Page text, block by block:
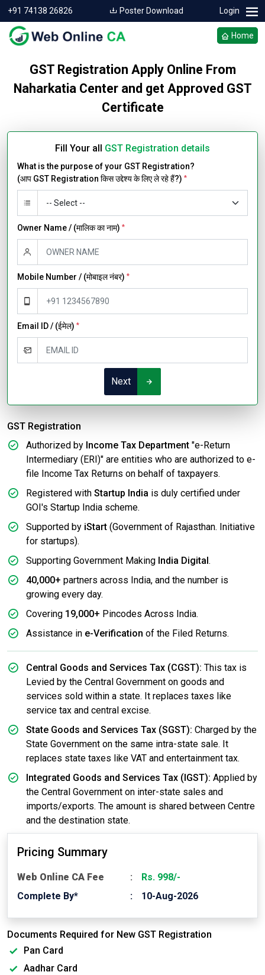
+91 74138 26826 Poster Download Login
Home
GST Registration Apply Online From
Naharkatia Center and get Approved GST
Certificate
Fill Your all GST Registration details
What is the purpose of your GST Registration?
(आप GST Registration किस उद्देश्य के लिए ले रहे हैं?) *
Owner Name / (मालिक का नाम) *
Mobile Number / (मोबाइल नंबर) *
Email ID / (ईमेल) *
Next
GST Registration
Authorized by Income Tax Department "e-Return
Intermediary (ERI)" are entities who are authorized to e-
file Income Tax Returns on behalf of taxpayers.
Registered with Startup India is duly certified under
GOI's Startup India scheme.
Supported by iStart (Government of Rajasthan. Initiative
for startups).
Supporting Government Making India Digital .
40,000+ partners across India, and the number is
growing every day.
Covering 19,000+ Pincodes Across India.
Assistance in e-Verification of the Filed Returns.
Central Goods and Services Tax (CGST): This tax is
Levied by the Central Government on goods and
services sold within a state. It replaces taxes like
service tax and central excise.
State Goods and Services Tax (SGST): Charged by the
State Government on the same intra-state sale. It
replaces state taxes like VAT and entertainment tax.
Integrated Goods and Services Tax (IGST): Applied by
the Central Government on inter-state sales and
imports/exports. The amount is shared between Centre
and the destination state.
Pricing Summary
Web Online CA Fee
Rs. 998/-
Complete By*
10-Aug-2026
Documents Required for New GST Registration
Pan Card
Aadhar Card